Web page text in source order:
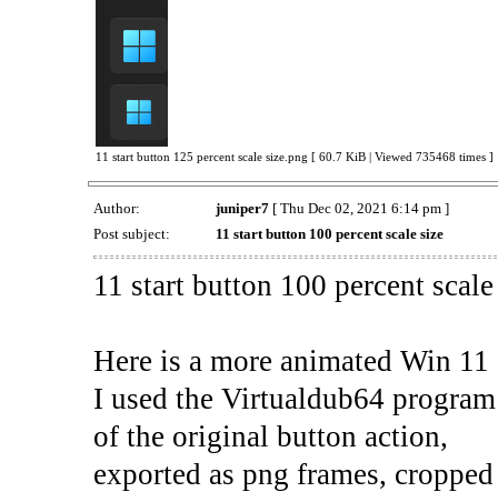
11 start button 125 percent scale size.png [ 60.7 KiB | Viewed 735468 times ]
Author: juniper7[ Thu Dec 02, 2021 6:14 pm ]
Post subject:
11 start button 100 percent scale size
11 start button 100 percent
Here is a more animated Win
I used the Virtualdub64
of the original button action,
exported as png frames,